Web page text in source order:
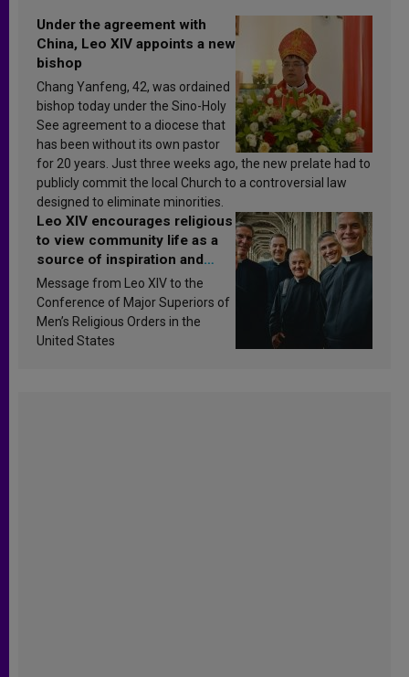
Under the agreement with
China, Leo XIV appoints a new
bishop
Chang Yanfeng, 42, was ordained
bishop today under the Sino-Holy
See agreement to a diocese that
has been without its own pastor
for 20 years. Just three weeks ago, the new prelate had to
publicly commit the local Church to a controversial law
designed to eliminate minorities.
Leo XIV encourages religious
to view community life as a
source of inspiration and
sanctification
Message from Leo XIV to the
Conference of Major Superiors of
Men’s Religious Orders in the
United States